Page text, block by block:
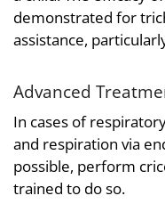
demonstrated for
assistance,
Advanced
In cases of
and respiration via
possible, perform
trained to do so.